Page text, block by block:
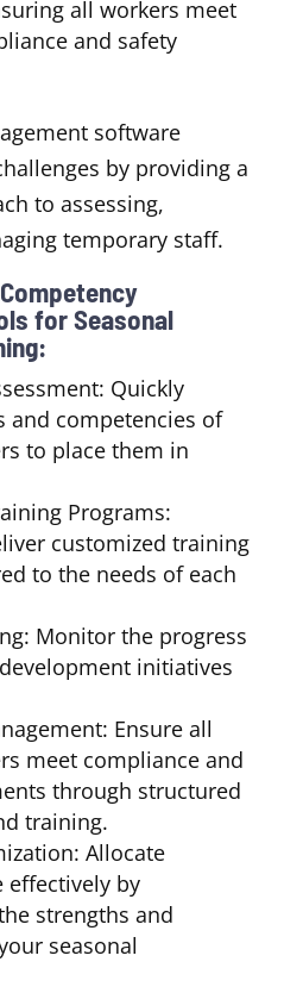
all workers meet
and safety
software
by providing a
to assessing,
temporary staff.
for Seasonal
Quickly
and competencies of
to place them in
Programs:
customized training
to the needs of each
Monitor the progress
initiatives
Ensure all
meet compliance and
through structured
training.
Allocate
effectively by
strengths and
seasonal